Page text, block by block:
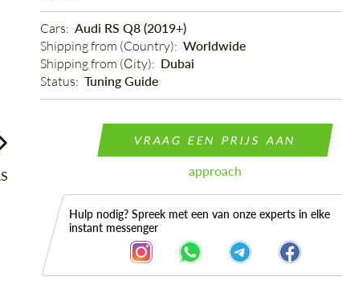
Cars: Audi RS Q8 (2019+)
Shipping from (Country): Worldwide
Shipping from (Сity): Dubai
Status: Tuning Guide
VRAAG EEN PRIJS AAN
approach
Hulp nodig? Spreek met een van onze experts in elke
instant messenger